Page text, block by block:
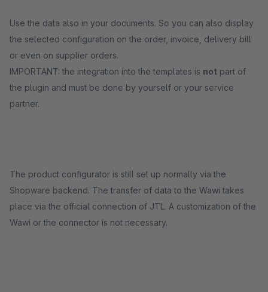
Use the data also in your documents. So you can also display
the selected configuration on the order, invoice, delivery bill
or even on supplier orders.
IMPORTANT: the integration into the templates is not part of
the plugin and must be done by yourself or your service
partner.
The product configurator is still set up normally via the
Shopware backend. The transfer of data to the Wawi takes
place via the official connection of JTL. A customization of the
Wawi or the connector is not necessary.